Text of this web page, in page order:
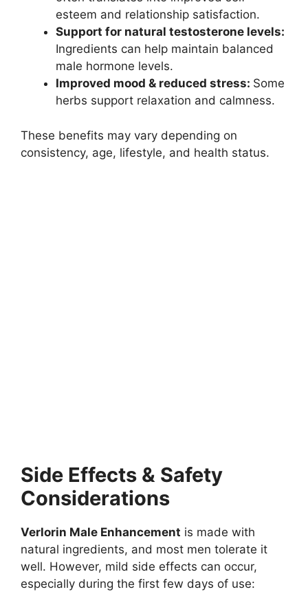
esteem and relationship satisfaction.
Support for natural testosterone levels:
Ingredients can help maintain balanced
male hormone levels.
Improved mood & reduced stress: Some
herbs support relaxation and calmness.
These benefits may vary depending on
consistency, age, lifestyle, and health status.
Side Effects & Safety
Considerations
Verlorin Male Enhancement is made with
natural ingredients, and most men tolerate it
well. However, mild side effects can occur,
especially during the first few days of use: